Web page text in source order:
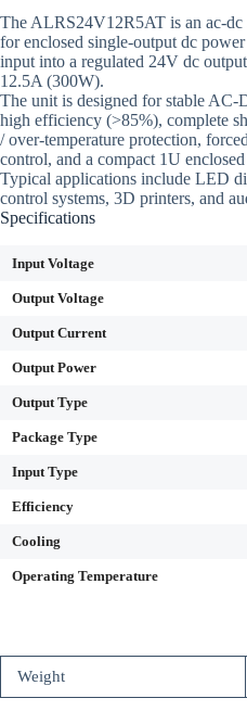
The ALRS24V12R5AT is an ac-
for enclosed single-output dc
input into a regulated 24V dc
12.5A (300W).
The unit is designed for stable
high efficiency (>85%), complete
/ over-temperature protection,
control, and a compact 1U
Typical applications include LED
control systems, 3D printers, and
Specifications
Input Voltage
Output Voltage
Output Current
Output Power
Output Type
Package Type
Input Type
Efficiency
Cooling
Operating Temperature
Weight